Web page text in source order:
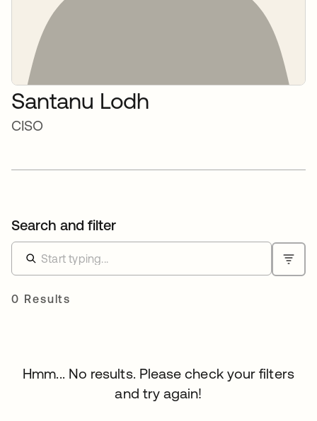
Santanu Lodh
CISO
Search and filter
0 Results
Hmm... No results. Please check your filters
and try again!